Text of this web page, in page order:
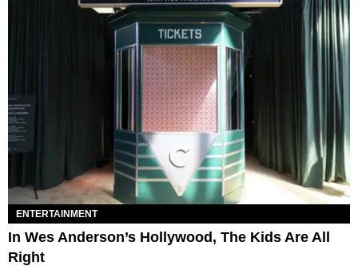
ENTERTAINMENT
In Wes Anderson’s Hollywood, The Kids Are All
Right